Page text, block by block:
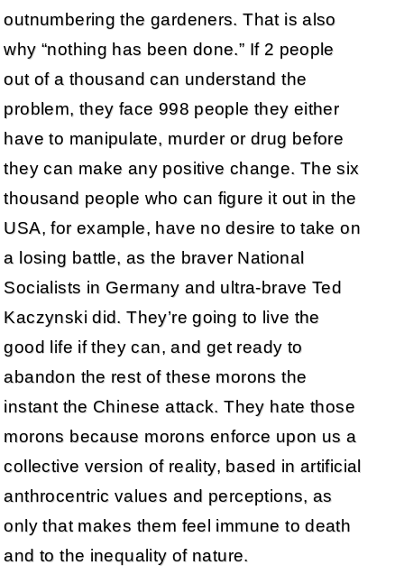
outnumbering the gardeners. That is also
why “nothing has been done.” If 2 people
out of a thousand can understand the
problem, they face 998 people they either
have to manipulate, murder or drug before
they can make any positive change. The six
thousand people who can figure it out in the
USA, for example, have no desire to take on
a losing battle, as the braver National
Socialists in Germany and ultra-brave Ted
Kaczynski did. They’re going to live the
good life if they can, and get ready to
abandon the rest of these morons the
instant the Chinese attack. They hate those
morons because morons enforce upon us a
collective version of reality, based in artificial
anthrocentric values and perceptions, as
only that makes them feel immune to death
and to the inequality of nature.